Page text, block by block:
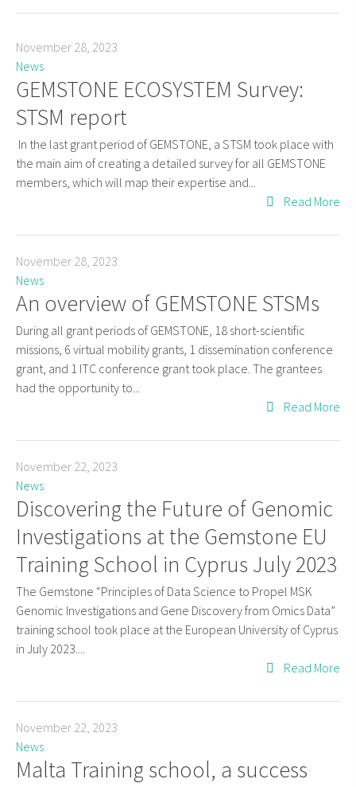
November 28, 2023
News
GEMSTONE ECOSYSTEM Survey:
STSM report
In the last grant period of GEMSTONE, a STSM took place with
the main aim of creating a detailed survey for all GEMSTONE
members, which will map their expertise and...
Read More
November 28, 2023
News
An overview of GEMSTONE STSMs
During all grant periods of GEMSTONE, 18 short-scientific
missions, 6 virtual mobility grants, 1 dissemination conference
grant, and 1 ITC conference grant took place. The grantees
had the opportunity to...
Read More
November 22, 2023
News
Discovering the Future of Genomic
Investigations at the Gemstone EU
Training School in Cyprus July 2023
The Gemstone “Principles of Data Science to Propel MSK
Genomic Investigations and Gene Discovery from Omics Data”
training school took place at the European University of Cyprus
in July 2023....
Read More
November 22, 2023
News
Malta Training school, a success